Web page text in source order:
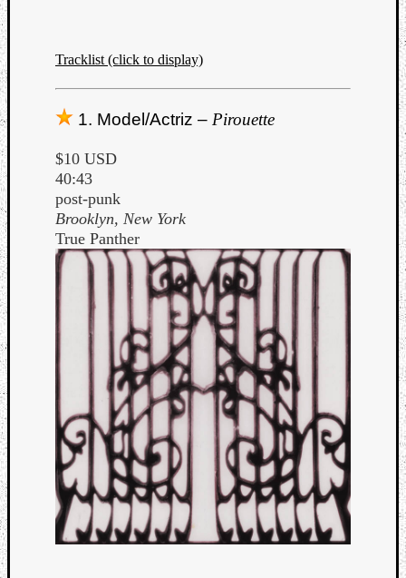
Tracklist (click to display)
1. Model/Actriz – Pirouette
$10 USD
40:43
post-punk
Brooklyn, New York
True Panther